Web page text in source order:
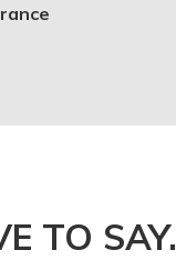
TO SAY.